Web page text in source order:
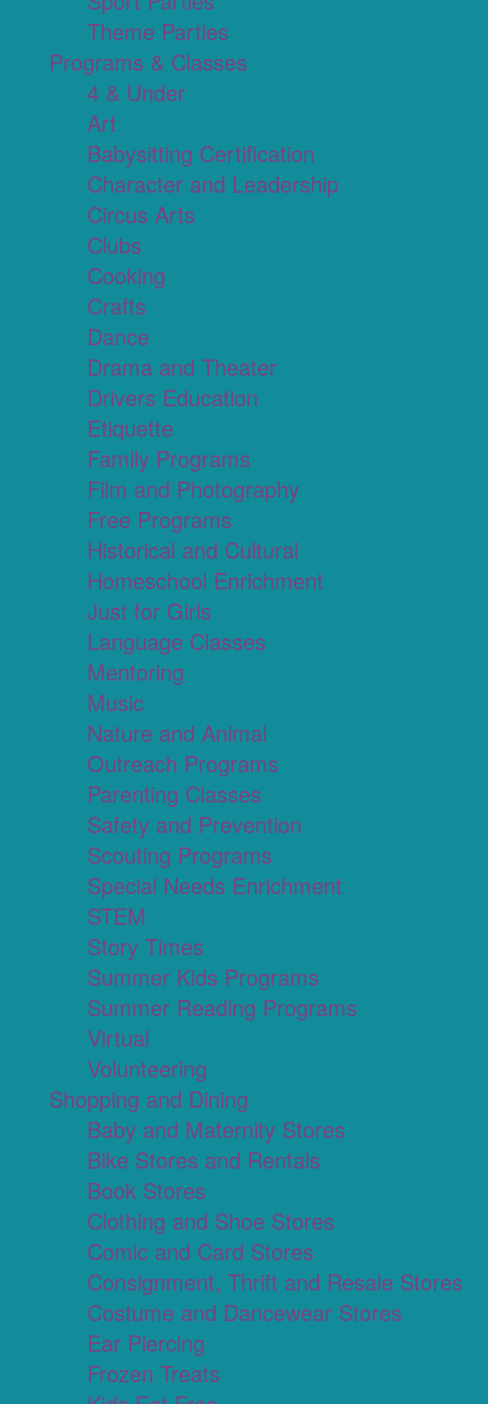
Theme Parties
Programs & Classes
4 & Under
Art
Babysitting Certification
Character and Leadership
Circus Arts
Clubs
Cooking
Crafts
Dance
Drama and Theater
Drivers Education
Etiquette
Family Programs
Film and Photography
Free Programs
Historical and Cultural
Homeschool Enrichment
Just for Girls
Language Classes
Mentoring
Music
Nature and Animal
Outreach Programs
Parenting Classes
Safety and Prevention
Scouting Programs
Special Needs Enrichment
STEM
Story Times
Summer Kids Programs
Summer Reading Programs
Virtual
Volunteering
Shopping and Dining
Baby and Maternity Stores
Bike Stores and Rentals
Book Stores
Clothing and Shoe Stores
Comic and Card Stores
Consignment, Thrift and Resale Stores
Costume and Dancewear Stores
Ear Piercing
Frozen Treats